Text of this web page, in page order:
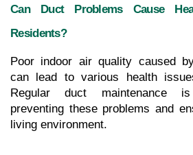
Can Duct Problems Cause
Residents?
Poor indoor air quality caused
can lead to various health
Regular duct maintenance
preventing these problems and
living environment.